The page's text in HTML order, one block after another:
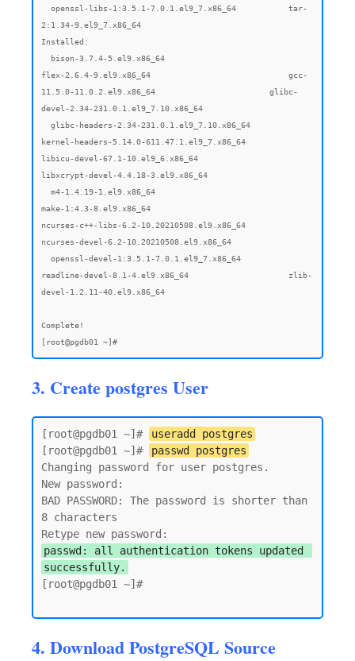
3. Create postgres User
[root@pgdb01 ~]#
useradd postgres
[root@pgdb01 ~]#
passwd postgres
Changing password for user postgres.
New password:
BAD PASSWORD: The password is shorter than
8 characters
passwd: all authentication tokens updated
successfully.
[root@pgdb01 ~]#
4. Download PostgreSQL Source